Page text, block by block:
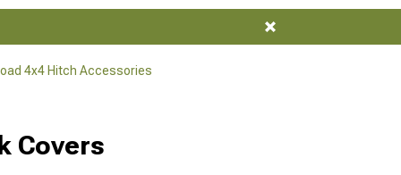
4x4 Hitch Accessories
Covers